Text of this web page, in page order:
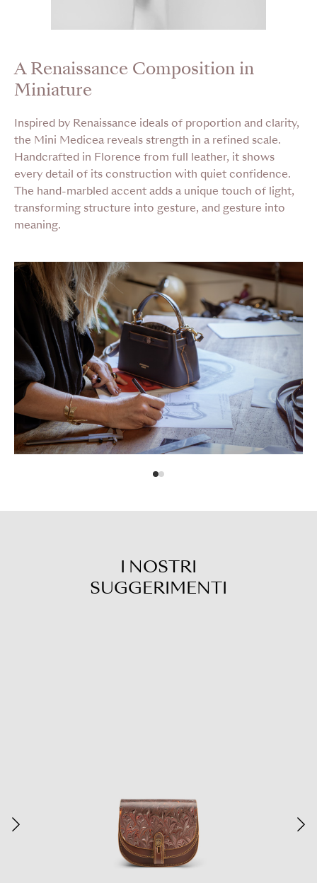
A Renaissance Composition in
Miniature
Inspired by Renaissance ideals of proportion and clarity,
the Mini Medicea reveals strength in a refined scale.
Handcrafted in Florence from full leather, it shows
every detail of its construction with quiet confidence.
The hand-marbled accent adds a unique touch of light,
transforming structure into gesture, and gesture into
meaning.
I NOSTRI
SUGGERIMENTI